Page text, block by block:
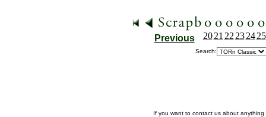
Previous 20 21 22 23 24 25
Search:
If you want to contact us about